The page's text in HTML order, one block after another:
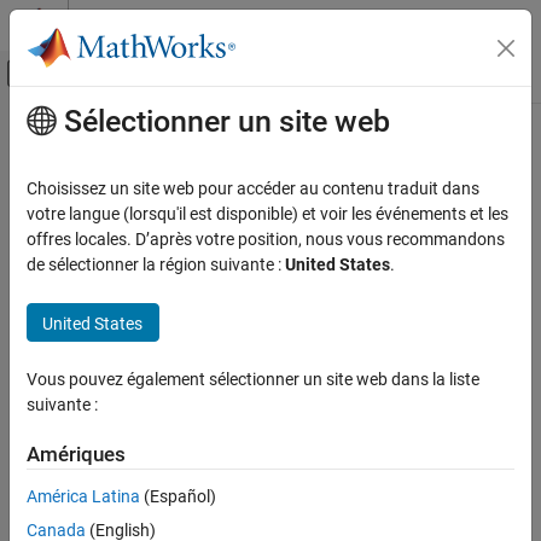
Passer au contenu
Activer/désactiver l'affichage du menu
Accueil de la documentation
Embedded Coder
Deployment, Integration, and Supported
Hardware
Catégorie
Callable Function Integration
Generated Code Interfacing
Calibration and Measurement
Accelerated Simulation
Linux Applications
Contenu principal
Embedded Coder
Hardware
Support for third-party hardware
Embedded Coder
integrating the generated code with the RTOS, I/O devices, and
build tools for your processor.
Embedded Coder provides support packages that help to
automate integration, execution, and verification of generated
code for the processors and devices.
Sélectionner un site web
Choisissez un site web pour accéder au contenu traduit dans
votre langue (lorsqu'il est disponible) et voir les événements et les
offres locales. D’après votre position, nous vous recommandons
de sélectionner la région suivante :United States.
United States
Vous pouvez également sélectionner un site web dans la liste
suivante :
Amériques
América Latina (Español)
Canada (English)